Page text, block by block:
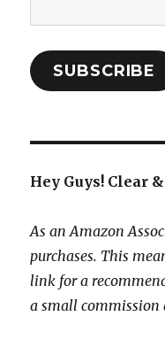
Address:
SUBSCRIBE
Hey Guys! Clear
As an Amazon
purchases. This
link for a
a small commission